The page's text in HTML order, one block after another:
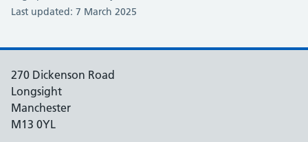
Last updated: 7 March 2025
270 Dickenson Road
Longsight
Manchester
M13 0YL